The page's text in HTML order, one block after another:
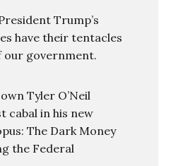
Trump’s
have their tentacles
our government.
Tyler O’Neil
cabal in his new
The Dark Money
the Federal